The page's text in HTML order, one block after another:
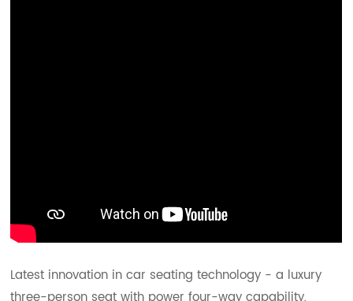
Latest innovation in car seating technology - a luxury